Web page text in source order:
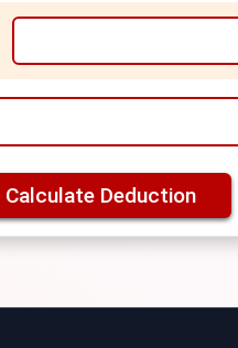
Calculate Deduction